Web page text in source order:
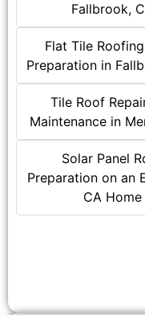
Fallbrook,
Flat Tile
Preparation in
Tile Roof
Maintenance in
Solar Panel
Preparation on an
CA Home